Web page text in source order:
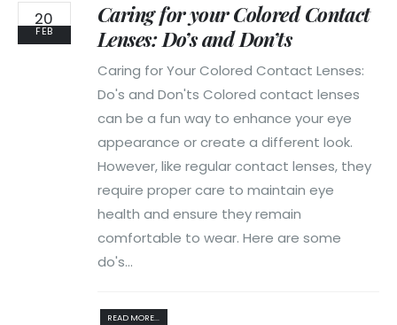
20
FEB
Caring for your Colored Contact
Lenses: Do’s and Don’ts
Caring for Your Colored Contact Lenses:
Do's and Don'ts Colored contact lenses
can be a fun way to enhance your eye
appearance or create a different look.
However, like regular contact lenses, they
require proper care to maintain eye
health and ensure they remain
comfortable to wear. Here are some
do's...
READ MORE...